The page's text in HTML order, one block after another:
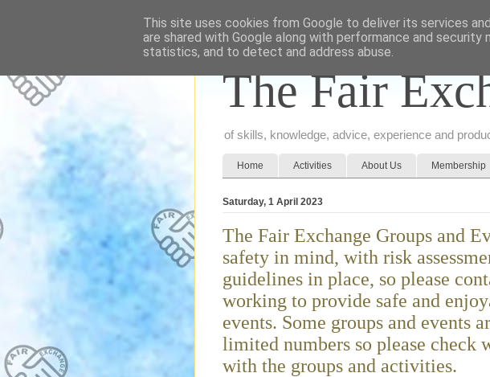
The Fair
of skills, knowledge, advice, experience and
Home Activities About Us Membership
Saturday, 1 April 2023
The Fair Exchange Groups and
safety in mind, with risk
guidelines in place, so please
working to provide safe and
events. Some groups and events
limited numbers so please check
with the groups and activities.
This site uses cookies from Google to deliver its services
are shared with Google along with performance and
statistics, and to detect and address abuse.